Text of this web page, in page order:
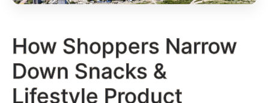
How Shoppers Narrow
Down Snacks &
Lifestyle Product